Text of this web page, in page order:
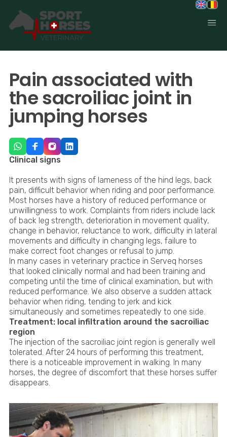
Pain associated with
the sacroiliac joint in
jumping horses
Clinical signs
It presents with signs of lameness of the hind legs, back
pain, difficult behavior when riding and poor performance.
Most horses have a history of reduced performance or
unwillingness to work. Complaints from riders include lack
of back leg strength, deterioration in movement quality,
change in behavior, reluctance to work, difficulty in lateral
movements and difficulty in changing legs, failure to
make correct foot changes or refusal to jump.
In many cases in veterinary practice in Serveq horses
that looked clinically normal and had been training and
competing until the time of clinical examination, but with
reduced performance. We also observe a sudden attack
behavior when riding, tending to jerk and kick
simultaneously and sometimes repeatedly to one side.
Treatment: local infiltration around the sacroiliac
region
The injection of the sacroiliac joint region is generally well
tolerated. After 24 hours of performing this treatment,
there is a noticeable improvement in walking. In many
horses, the degree of discomfort that these horses suffer
disappears.
Specialized in equine orthopedics, sport horse medicine and
performance-oriented veterinary care across Europe.